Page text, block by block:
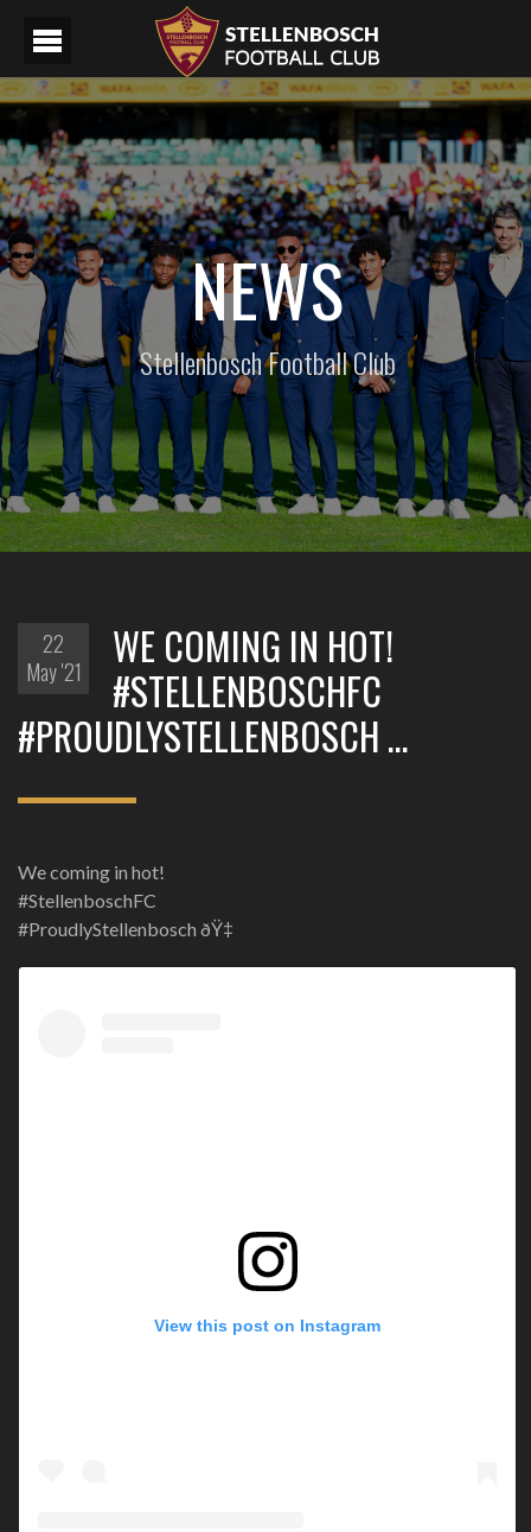
NEWS
Stellenbosch Football Club
22
May '21
WE COMING IN HOT!
#STELLENBOSCHFC
#PROUDLYSTELLENBOSCH …
We coming in hot!
#StellenboschFC
#ProudlyStellenbosch ðŸ‡
View this post on Instagram